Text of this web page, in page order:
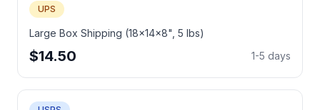
UPS
Large Box Shipping (18x14x8", 5 lbs)
$14.50 1-5 days